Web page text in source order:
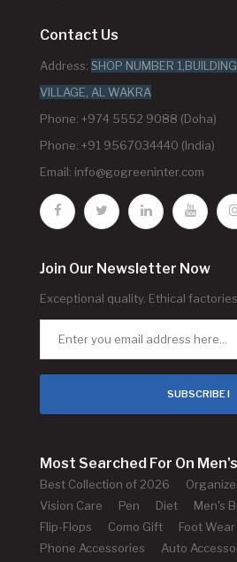
Contact Us
Address: SHOP NUMBER
VILLAGE, AL WAKRA
Phone: +974 5552 9088 (Doha)
Phone: +91 9567034440 (India)
Email: info@gogreeninter.com
Join Our Newsletter Now
Exceptional quality. Ethical factories.
SUBSCRIBE !
Most Searched For On
Best Collection of 2026
Vision Care
Pen Diet
Men's
Flip-Flops
Como Gift
Foot Wear
Phone Accessories
Auto